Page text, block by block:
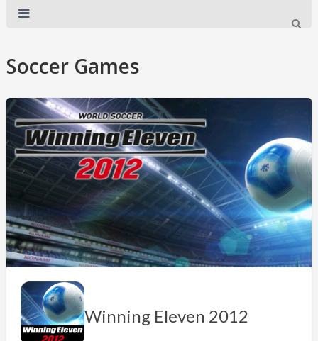
Soccer Games
Winning Eleven 2012